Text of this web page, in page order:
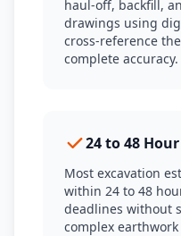
haul-off, backfill,
drawings using
cross-reference
complete accuracy.
24 to 48
Most excavation
within 24 to 48
deadlines without
complex earthwork